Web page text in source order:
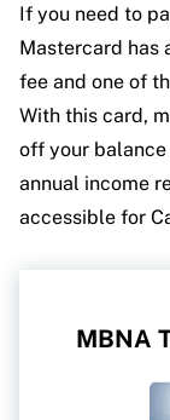
If you need to
Mastercard has
fee and one of
With this card,
off your balance
annual income
accessible for
MBNA